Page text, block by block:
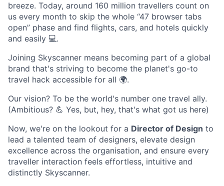
breeze. Today, around 160 million travellers count on
us every month to skip the whole “47 browser tabs
open” phase and find flights, cars, and hotels quickly
and easily 💻.
Joining Skyscanner means becoming part of a global
brand that's striving to become the planet's go-to
travel hack accessible for all 🌍.
Our vision? To be the world's number one travel ally.
(Ambitious? 💪 Yes, but, hey, that's what got us here)
Now, we're on the lookout for a Director of Design to
lead a talented team of designers, elevate design
excellence across the organisation, and ensure every
traveller interaction feels effortless, intuitive and
distinctly Skyscanner.